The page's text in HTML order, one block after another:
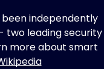
independently
two leading security
more about smart